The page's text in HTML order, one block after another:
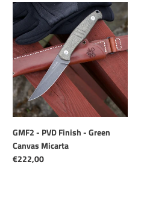
GMF2
-
PVD
Finish
-
Green
Canvas
Micarta
GMF2 - PVD Finish - Green
Canvas Micarta
Regular
€222,00